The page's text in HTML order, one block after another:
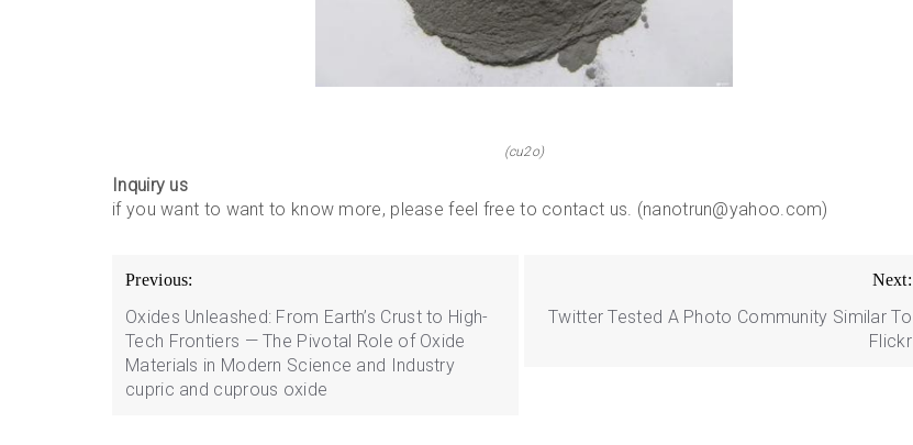
(cu2o)
Inquiry us
if you want to want to know more, please feel free to contact us. (nanotrun@yahoo.com)
Post
navigation
Previous:
Oxides Unleashed: From Earth’s Crust to High-
Tech Frontiers — The Pivotal Role of Oxide
Materials in Modern Science and Industry
cupric and cuprous oxide
Next:
Twitter Tested A Photo Community Similar To
Flickr